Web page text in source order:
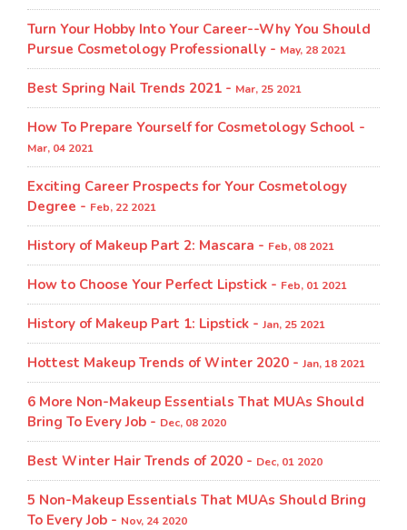
Turn Your Hobby Into Your Career--Why You Should
Pursue Cosmetology Professionally - May, 28 2021
Best Spring Nail Trends 2021 - Mar, 25 2021
How To Prepare Yourself for Cosmetology School -
Mar, 04 2021
Exciting Career Prospects for Your Cosmetology
Degree - Feb, 22 2021
History of Makeup Part 2: Mascara - Feb, 08 2021
How to Choose Your Perfect Lipstick - Feb, 01 2021
History of Makeup Part 1: Lipstick - Jan, 25 2021
Hottest Makeup Trends of Winter 2020 - Jan, 18 2021
6 More Non-Makeup Essentials That MUAs Should
Bring To Every Job - Dec, 08 2020
Best Winter Hair Trends of 2020 - Dec, 01 2020
5 Non-Makeup Essentials That MUAs Should Bring
To Every Job - Nov, 24 2020